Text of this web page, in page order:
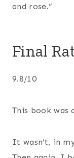
and rose.”
Final
9.8/10
This book was
It wasn’t, in